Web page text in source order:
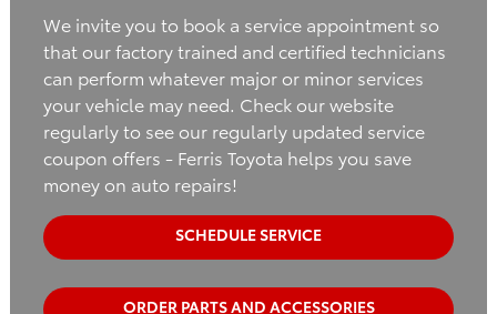
We invite you to book a service appointment so
that our factory trained and certified technicians
can perform whatever major or minor services
your vehicle may need. Check our website
regularly to see our regularly updated service
coupon offers - Ferris Toyota helps you save
money on auto repairs!
SCHEDULE SERVICE
ORDER PARTS AND ACCESSORIES